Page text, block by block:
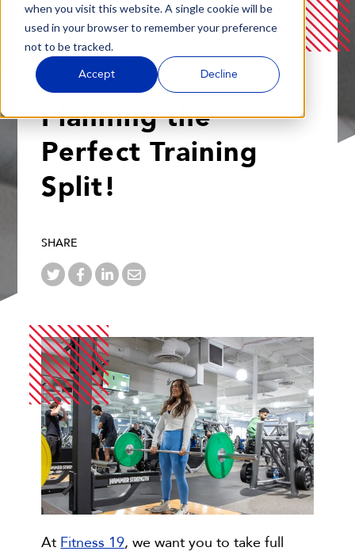
when you visit this website. A single cookie will be
used in your browser to remember your preference
not to be tracked.
Accept Decline
Blog Planning The Perfect Training Split!
JULY 10, 2024 |
Planning the
Perfect Training
Split!
SHARE
At Fitness 19, we want you to take full